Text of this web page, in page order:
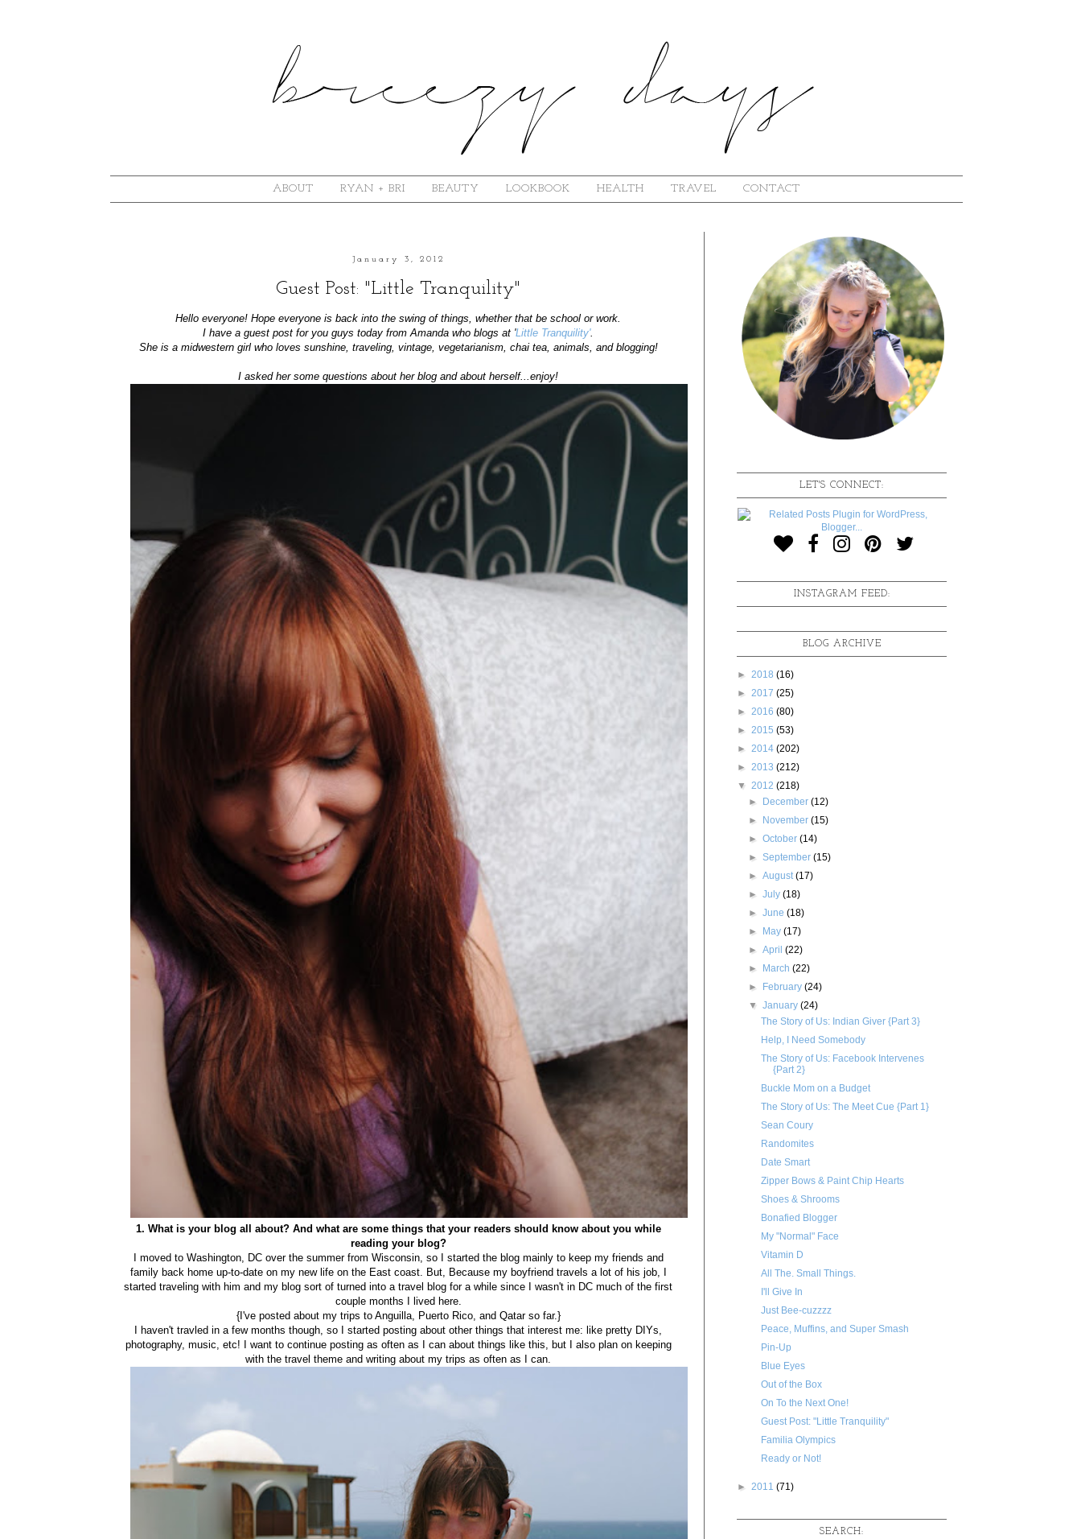
ABOUT RYAN + BRI BEAUTY LOOKBOOK HEALTH TRAVEL CONTACT
January 3, 2012
Guest Post: "Little Tranquility"
Hello everyone! Hope everyone is back into the swing of things, whether that be school or work.
I have a guest post for you guys today from Amanda who blogs at 'Little Tranquility'.
She is a midwestern girl who loves sunshine, traveling, vintage, vegetarianism, chai tea, animals, and blogging!
I asked her some questions about her blog and about herself...enjoy!
1. What is your blog all about? And what are some things that your readers should know about you while
reading your blog?
I moved to Washington, DC over the summer from Wisconsin, so I started the blog mainly to keep my friends and
family back home up-to-date on my new life on the East coast. But, Because my boyfriend travels a lot of his job, I
started traveling with him and my blog sort of turned into a travel blog for a while since I wasn't in DC much of the first
couple months I lived here.
{I've posted about my trips to Anguilla, Puerto Rico, and Qatar so far.}
I haven't travled in a few months though, so I started posting about other things that interest me: like pretty DIYs,
photography, music, etc! I want to continue posting as often as I can about things like this, but I also plan on keeping
with the travel theme and writing about my trips as often as I can.
LET'S CONNECT:
INSTAGRAM FEED:
BLOG ARCHIVE
► 2018 (16)
► 2017 (25)
► 2016 (80)
► 2015 (53)
► 2014 (202)
► 2013 (212)
▼ 2012 (218)
► December(12)
► November(15)
►October(14)
►September(15)
►August(17)
►July(18)
►June(18)
► May(17)
►April(22)
► March(22)
► February(24)
▼January(24)
The Story of Us: Indian Giver {Part 3}
Help, I Need Somebody
The Story of Us: Facebook Intervenes
{Part 2}
Buckle Mom on a Budget
The Story of Us: The Meet Cue {Part 1}
Sean Coury
Randomites
Date Smart
Zipper Bows & Paint Chip Hearts
Shoes & Shrooms
Bonafied Blogger
My "Normal" Face
Vitamin D
All The. Small Things.
I'll Give In
Just Bee-cuzzzz
Peace, Muffins, and Super Smash
Pin-Up
Blue Eyes
Out of the Box
On To the Next One!
Guest Post: "Little Tranquility"
Familia Olympics
Ready or Not!
► 2011 (71)
SEARCH: